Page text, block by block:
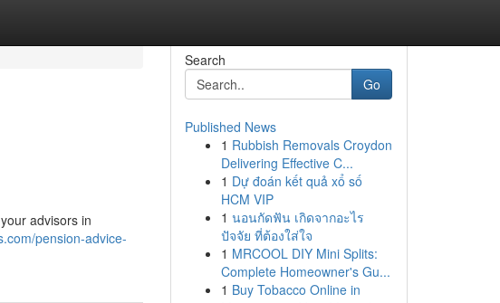
advisors in
pension-advice-
Search
Go
Published News
1 Rubbish Removals Croydon
Delivering Effective C...
1 Dự đoán kết quả xổ số
HCM VIP
1 นอนกัดฟัน เกิดจากอะไร
ปัจจัย ที่ต้องใส่ใจ
1 MRCOOL DIY Mini Splits:
Complete Homeowner's Gu...
1 Buy Tobacco Online in